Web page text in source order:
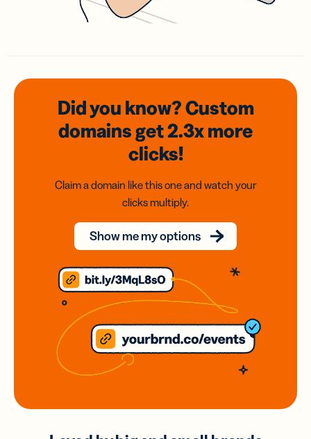
Did you know? Custom
domainsget 2.3xmore
clicks!
Claim a domain like this one and watch your
clicks multiply.
Show me my options